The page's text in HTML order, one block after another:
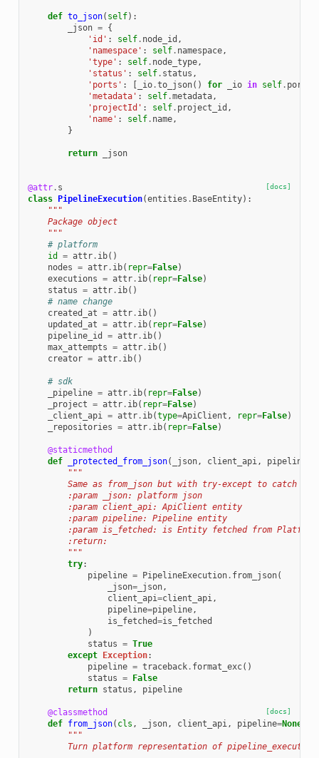
def to_json( self):
_json = {
'id' : self. node_id ,
'namespace' : self. namespace,
'type' : self. node_type,
'status' : self. status ,
'ports' : _io.to_json() for _io in self. ports
'metadata' : self.metadata,
'projectId' : self. project_id ,
'name' : self. name,
}
return _json
[docs]
@attr. s
class
PipelineExecution(entities . BaseEntity):
"""
    Package object
    """
# platform
id
= attr. ib()
nodes = attr. ib( repr=False)
executions = attr. ib( repr=False)
status = attr. ib()
# name change
created_at = attr. ib()
updated_at = attr. ib( repr=False)
pipeline_id
= attr. ib()
max_attempts = attr. ib()
creator = attr. ib()
# sdk
_pipeline = attr. ib( repr=False)
_project = attr. ib( repr=False)
_client_api = attr. ib(type=ApiClient , repr=False)
_repositories = attr. ib( repr=False)
@staticmethod
def
_protected_from_json( _json, client_api, pipeline
"""
Same as from_json but with try-except to catch if
        :param _json: platform json
        :param client_api: ApiClient entity
        :param pipeline: Pipeline entity
        :param is_fetched: is Entity fetched from Platform
        :return:
        """
try:
pipeline = PipelineExecution. from_json(
_json=_json,
client_api=client_api,
pipeline=pipeline,
is_fetched=is_fetched
)
status = True
except
Exception:
pipeline = traceback. format_exc()
status =
False
return status , pipeline
[docs]
@classmethod
def from_json( cls , _json, client_api, pipeline=None
"""
Turn platform representation of